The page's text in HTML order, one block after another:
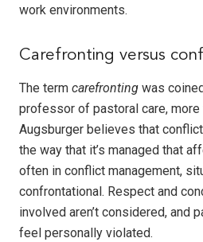
work environments.
Carefronting versus
The term carefronting was
professor of pastoral care, more
Augsburger believes that
the way that it’s managed that
often in conflict management,
confrontational. Respect and
involved aren’t considered, and
feel personally violated.